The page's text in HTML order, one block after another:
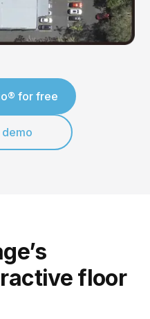
for free
demo
floor